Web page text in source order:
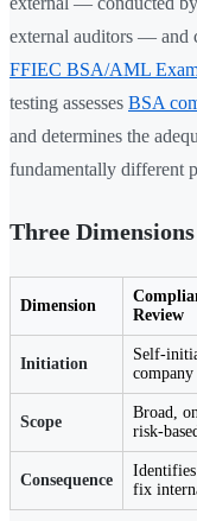
external auditors — and
FFIEC BSA/AML
testing assesses BSA
and determines the
fundamentally different
Three
Dimension
Review
Initiation
Self-
company
Scope
Broad,
risk-
Consequence
fix